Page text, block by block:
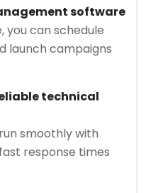
software
you can schedule
launch campaigns
technical
smoothly with
response times